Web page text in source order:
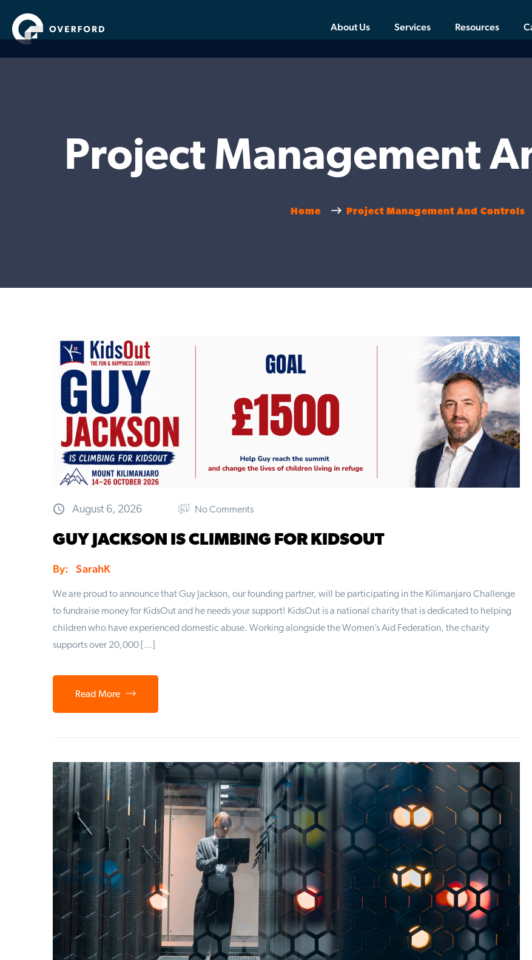
About Us Services Resources
Project Management
Home Project Management And Controls
August 6, 2026 No Comments
GUY JACKSON IS CLIMBING FOR KIDSOUT
By: SarahK
We are proud to announce that Guy Jackson, our founding partner, will be participating in the Kilimanjaro Challenge
to fundraise money for KidsOut and he needs your support! KidsOut is a national charity that is dedicated to helping
children who have experienced domestic abuse. Working alongside the Women’s Aid Federation, the charity
supports over 20,000 […]
Read More